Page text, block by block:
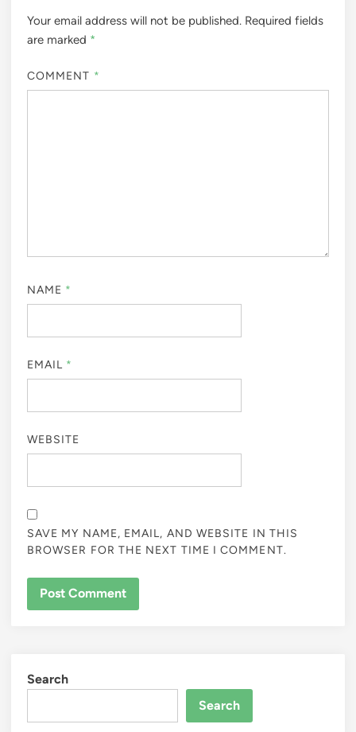
Your email address will not be published. Required fields
are marked *
COMMENT *
NAME *
EMAIL *
WEBSITE
SAVE MY NAME, EMAIL, AND WEBSITE IN THIS
BROWSER FOR THE NEXT TIME I COMMENT.
Search
Search